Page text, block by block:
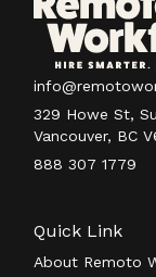
329 Howe St,
Vancouver, BC
888 307 1779
Quick Link
About Remoto